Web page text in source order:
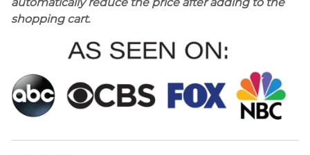
automatically reduce the price after adding to the
shopping cart.